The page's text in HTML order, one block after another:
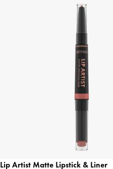
Lip Artist Matte Lipstick & Liner